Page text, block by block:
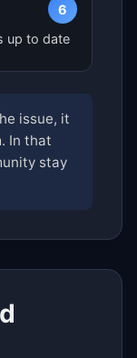
6
up to date
issue, it
In that
stay